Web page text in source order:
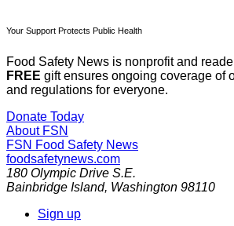
Your Support Protects Public Health
Food Safety News is nonprofit and
FREE gift ensures ongoing coverage of
and regulations for everyone.
Donate Today
About FSN
FSN Food Safety News
foodsafetynews.com
180 Olympic Drive S.E.
Bainbridge Island, Washington 98110
Sign up